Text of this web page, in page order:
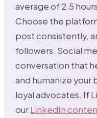
average of 2.5
Choose the
post consistently,
followers. Social
conversation that
and humanize your
loyal advocates. If
ourLinkedIn